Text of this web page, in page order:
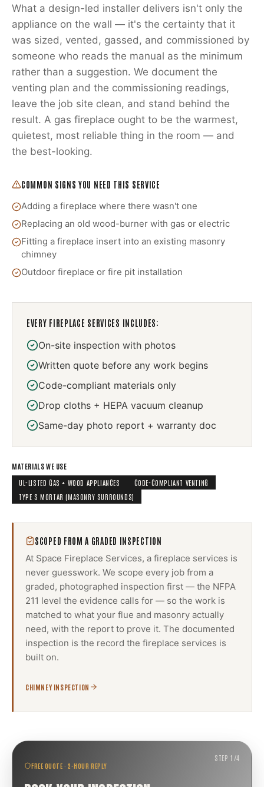
What a design-led installer delivers isn't only the
appliance on the wall — it's the certainty that it
was sized, vented, gassed, and commissioned by
someone who reads the manual as the minimum
rather than a suggestion. We document the
venting plan and the commissioning readings,
leave the job site clean, and stand behind the
result. A gas fireplace ought to be the warmest,
quietest, most reliable thing in the room — and
the best-looking.
COMMON SIGNS YOU NEED THIS SERVICE
Adding a fireplace where there wasn't one
Replacing an old wood-burner with gas or electric
Fitting a fireplace insert into an existing masonry
chimney
Outdoor fireplace or fire pit installation
EVERY FIREPLACE SERVICES INCLUDES:
On-site inspection with photos
Written quote before any work begins
Code-compliant materials only
Drop cloths + HEPA vacuum cleanup
Same-day photo report + warranty doc
MATERIALS WE USE
UL-LISTED GAS + WOOD APPLIANCES
CODE-COMPLIANT VENTING
TYPE S MORTAR (MASONRY SURROUNDS)
SCOPED FROM A GRADED INSPECTION
At Space Fireplace Services, a fireplace services is
never guesswork. We scope every job from a
graded, photographed inspection first — the NFPA
211 level the evidence calls for — so the work is
matched to what your flue and masonry actually
need, with the report to prove it. The documented
inspection is the record the fireplace services is
built on.
CHIMNEY INSPECTION
FREE QUOTE · 2-HOUR REPLY
STEP1 /4